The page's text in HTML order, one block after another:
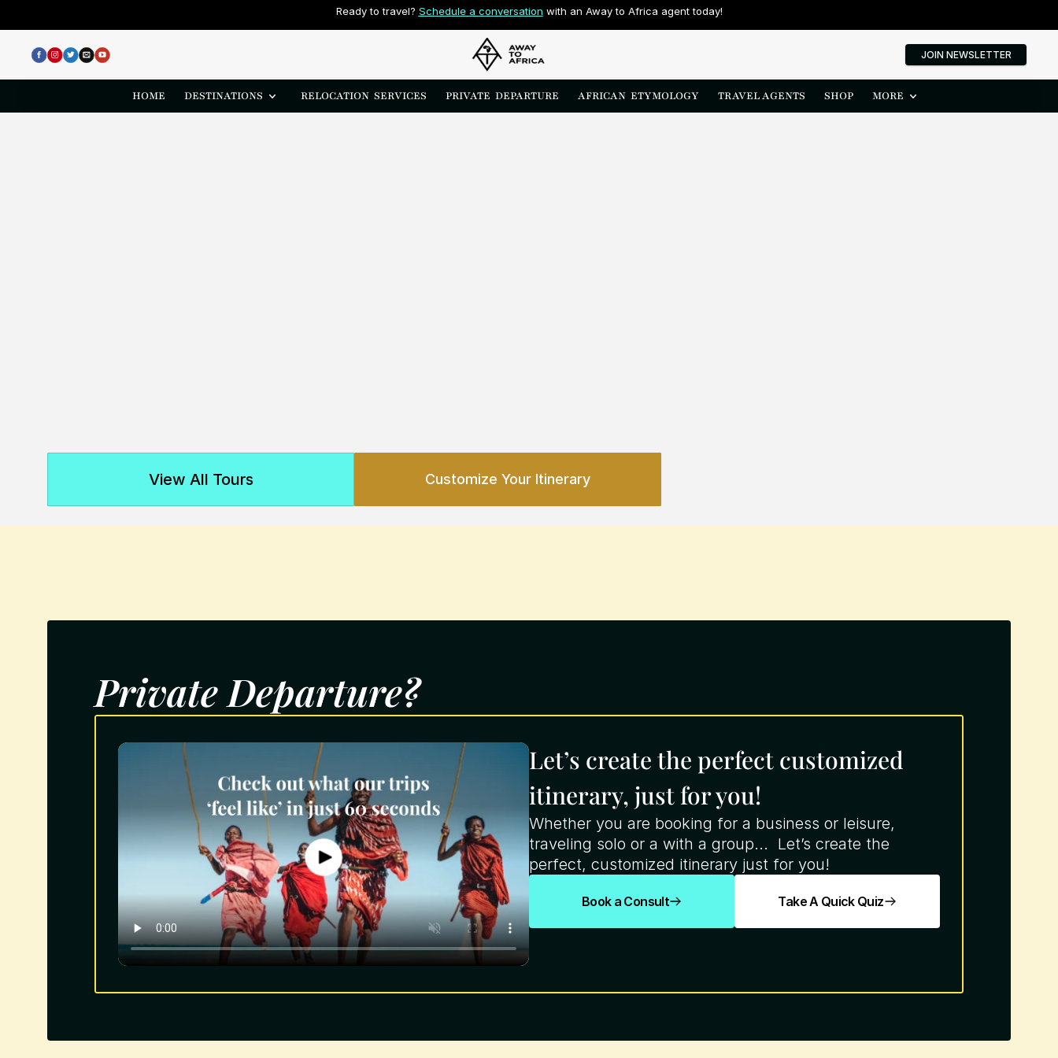
Ready to travel? Schedule a conversation with an Away to Africa agent today!
JOIN NEWSLETTER
HOME DESTINATIONS RELOCATION  SERVICES PRIVATE  DEPARTURE AFRICAN  ETYMOLOGY TRAVEL AGENTS SHOP MORE
View All Tours Customize Your Itinerary
Private Departure?
Let’s create the perfect customized
itinerary, just for you!
Whether you are booking for a business or leisure,
traveling solo or a with a group...  Let’s create the
perfect, customized itinerary just for you!
Book a Consult Take A Quick Quiz